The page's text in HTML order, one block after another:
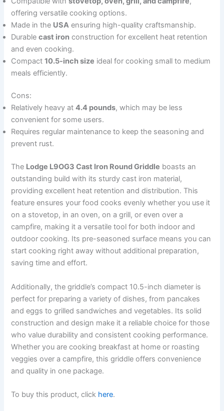
offering versatile cooking options.
Made in the USA ensuring high-quality craftsmanship.
Durablecast iron construction for excellent heat retention
and even cooking.
Compact10.5-inch size ideal for cooking small to medium
meals efficiently.
Cons:
Relatively heavy at4.4 pounds, which may be less
convenient for some users.
Requires regular maintenance to keep the seasoning and
prevent rust.
The Lodge L9OG3 Cast Iron Round Griddle boasts an
outstanding build with its sturdy cast iron material,
providing excellent heat retention and distribution. This
feature ensures your food cooks evenly whether you use it
on a stovetop, in an oven, on a grill, or even over a
campfire, making it a versatile tool for both indoor and
outdoor cooking. Its pre-seasoned surface means you can
start cooking right away without additional preparation,
saving time and effort.
Additionally, the griddle’s compact 10.5-inch diameter is
perfect for preparing a variety of dishes, from pancakes
and eggs to grilled sandwiches and vegetables. Its solid
construction and design make it a reliable choice for those
who value durability and consistent cooking performance.
Whether you are cooking breakfast at home or roasting
veggies over a campfire, this griddle offers convenience
and quality in one package.
To buy this product, click here.